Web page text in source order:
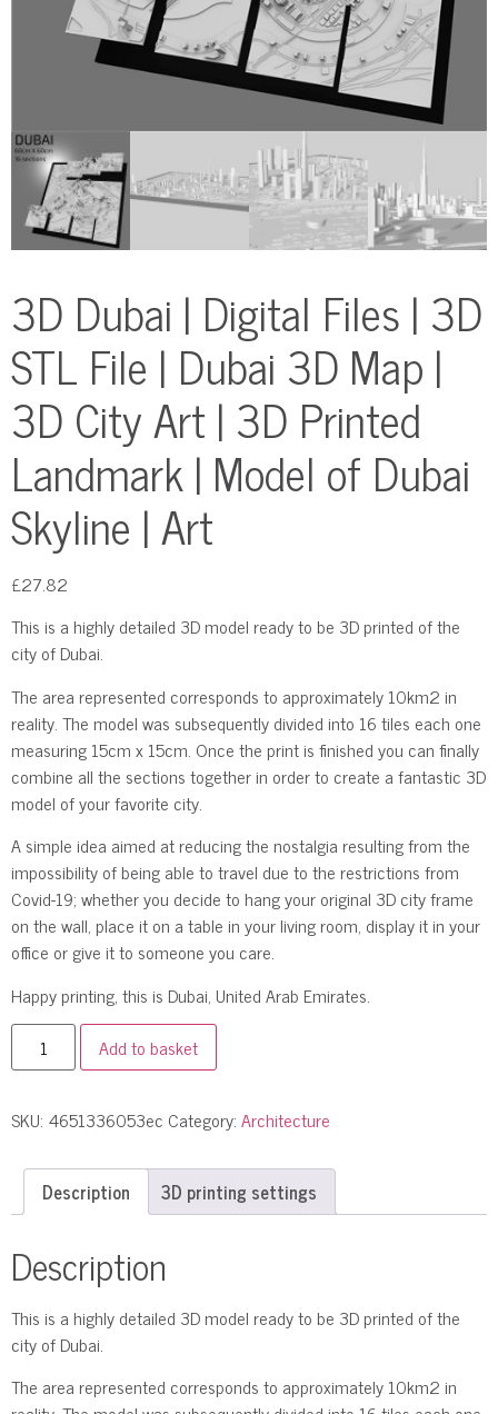
3D Dubai | Digital Files | 3D
STL File | Dubai 3D Map |
3D City Art | 3D Printed
Landmark | Model of Dubai
Skyline | Art
£27.82
This is a highly detailed 3D model ready to be 3D printed of the
city of Dubai.
The area represented corresponds to approximately 10km2 in
reality. The model was subsequently divided into 16 tiles each one
measuring 15cm x 15cm. Once the print is finished you can finally
combine all the sections together in order to create a fantastic 3D
model of your favorite city.
A simple idea aimed at reducing the nostalgia resulting from the
impossibility of being able to travel due to the restrictions from
Covid-19; whether you decide to hang your original 3D city frame
on the wall, place it on a table in your living room, display it in your
office or give it to someone you care.
Happy printing, this is Dubai, United Arab Emirates.
Add to basket
SKU: 4651336053ec Category:Architecture
Description 3D printing settings
Description
This is a highly detailed 3D model ready to be 3D printed of the
city of Dubai.
The area represented corresponds to approximately 10km2 in